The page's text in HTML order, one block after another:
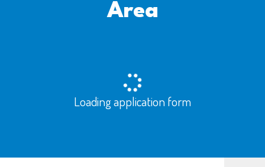
Area
Loading application form